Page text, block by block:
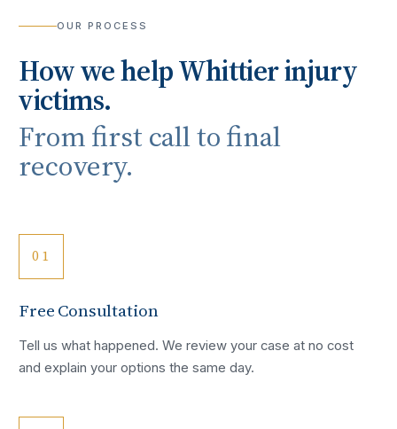
OUR PROCESS
How we helpWhittierinjury
victims.
From first call to final
recovery.
01
Free Consultation
Tell us what happened. We review your case at no cost
and explain your options the same day.